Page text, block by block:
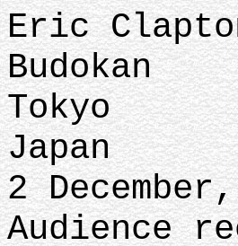
Eric
Budokan
Tokyo
Japan
2
Audience